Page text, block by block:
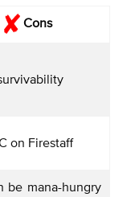
Cons
on Firestaff
be mana-hungry